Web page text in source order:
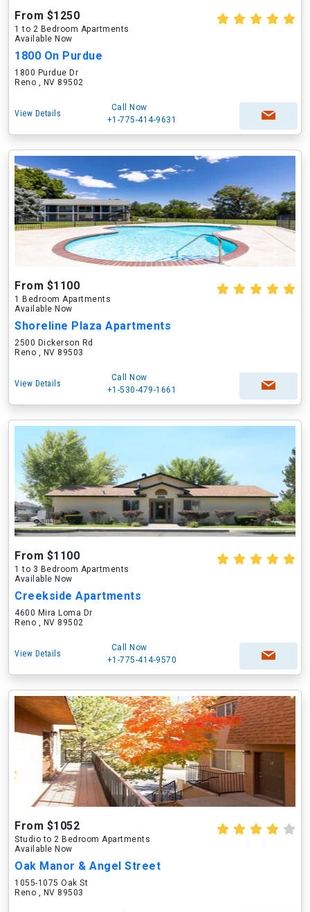
From $1250
1 to 2 Bedroom Apartments
Available Now
1800 On Purdue
1800 Purdue Dr
Reno , NV 89502
View Details
Call Now
+1-775-414-9631
From $1100
1 Bedroom Apartments
Available Now
Shoreline Plaza Apartments
2500 Dickerson Rd
Reno , NV 89503
View Details
Call Now
+1-530-479-1661
From $1100
1 to 3 Bedroom Apartments
Available Now
Creekside Apartments
4600 Mira Loma Dr
Reno , NV 89502
View Details
Call Now
+1-775-414-9570
From $1052
Studio to 2 Bedroom Apartments
Available Now
Oak Manor & Angel Street
1055-1075 Oak St
Reno , NV 89503